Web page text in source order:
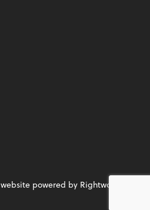
website powered by Rightworks